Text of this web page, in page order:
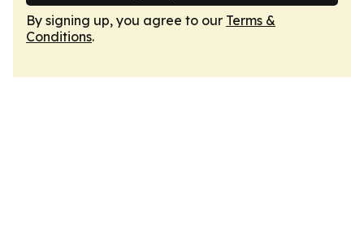
By signing up, you agree to our Terms &
Conditions.